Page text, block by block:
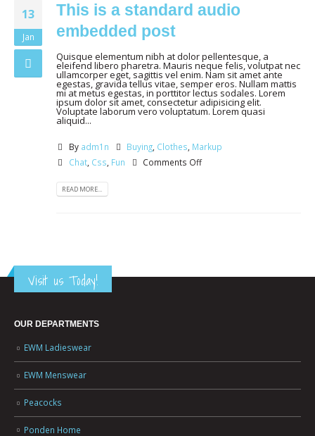
13
Jan
This is a standard audio
embedded post
Quisque elementum nibh at dolor pellentesque, a
eleifend libero pharetra. Mauris neque felis, volutpat nec
ullamcorper eget, sagittis vel enim. Nam sit amet ante
egestas, gravida tellus vitae, semper eros. Nullam mattis
mi at metus egestas, in porttitor lectus sodales. Lorem
ipsum dolor sit amet, consectetur adipisicing elit.
Voluptate laborum vero voluptatum. Lorem quasi
aliquid...
By adm1n Buying Clothes Markup
Chat, Css Fun Comments Off
READ MORE...
Visit us Today!
OUR DEPARTMENTS
EWM Ladieswear
EWM Menswear
Peacocks
Ponden Home